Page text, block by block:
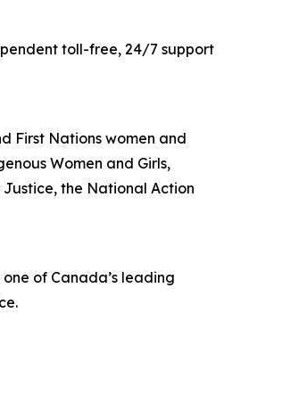
toll-free, 24/7 support
First Nations women and
Women and Girls,
the National Action
of Canada’s leading